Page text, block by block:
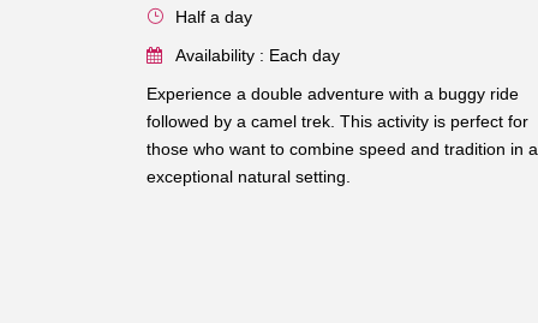
Half a day
Availability : Each day
Experience a double adventure with a buggy ride
followed by a camel trek. This activity is perfect for
those who want to combine speed and tradition in
exceptional natural setting.